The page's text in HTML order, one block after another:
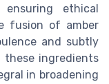
ethical
fusion of amber
and subtly
these ingredients
in broadening